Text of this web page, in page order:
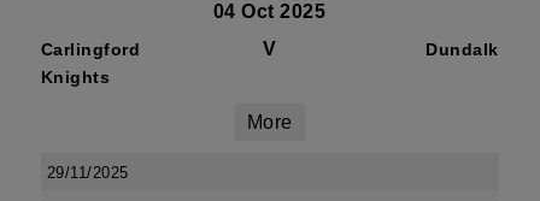
04 Oct 2025
Carlingford
Knights
V Dundalk
More
29/11/2025